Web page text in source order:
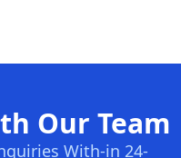
Our Team
With-in 24-